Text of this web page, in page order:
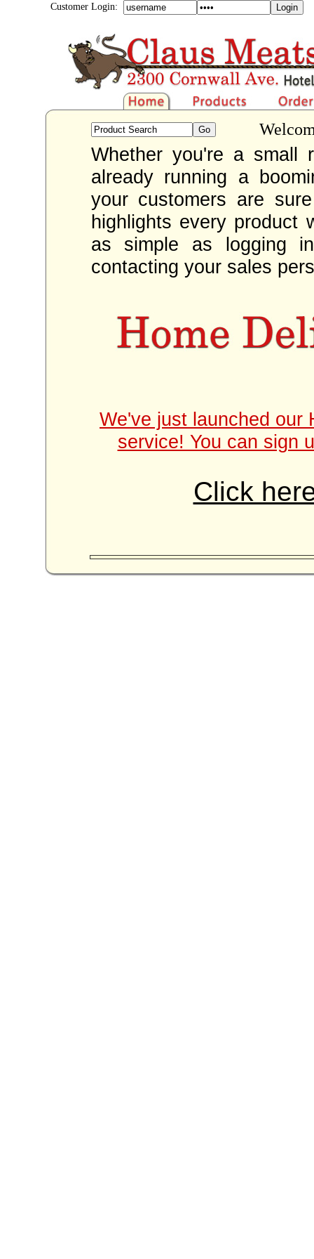
Customer Login:
Whether you're a small
already running a
your customers are
highlights every product
as simple as logging
contacting your sales
We've just launched our
service! You can sign
Click